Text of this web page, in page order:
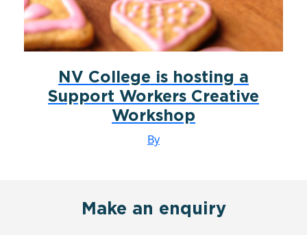
NV College is hosting a
Support Workers Creative
Workshop
By
Make an enquiry